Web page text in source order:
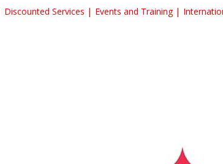
Discounted Services Events and Training